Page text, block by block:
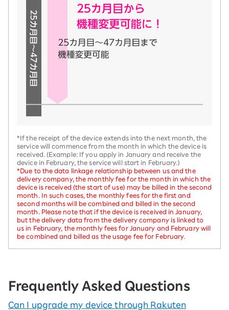
*If the receipt of the device extends into the next month, the
service will commence from the month in which the device is
received. (Example: If you apply in January and receive the
device in February, the service will start in February.)
*Due to the data linkage relationship between us and the
delivery company, the monthly fee for the month in which the
device is received (the start of use) may be billed in the second
month. In such cases, the monthly fees for the first and
second months will be combined and billed in the second
month. Please note that if the device is received in January,
but the delivery data from the delivery company is linked to
us in February, the monthly fees for January and February will
be combined and billed as the usage fee for February.
Frequently Asked Questions
Can I upgrade my device through Rakuten